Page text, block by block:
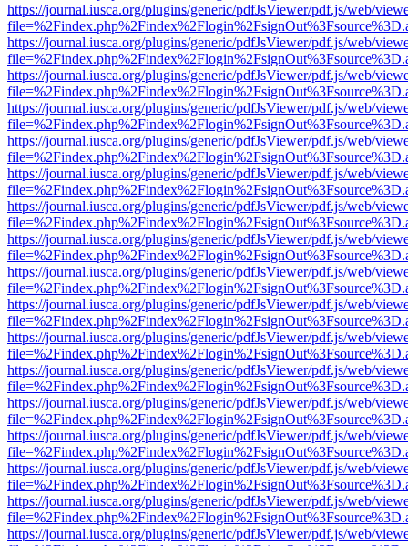
https://journal.iusca.org/plugins/generic/pdfJsViewer/pdf.js/web/
https://journal.iusca.org/plugins/generic/pdfJsViewer/pdf.js/web/
https://journal.iusca.org/plugins/generic/pdfJsViewer/pdf.js/web/
https://journal.iusca.org/plugins/generic/pdfJsViewer/pdf.js/web/
https://journal.iusca.org/plugins/generic/pdfJsViewer/pdf.js/web/
https://journal.iusca.org/plugins/generic/pdfJsViewer/pdf.js/web/
https://journal.iusca.org/plugins/generic/pdfJsViewer/pdf.js/web/
https://journal.iusca.org/plugins/generic/pdfJsViewer/pdf.js/web/
https://journal.iusca.org/plugins/generic/pdfJsViewer/pdf.js/web/
https://journal.iusca.org/plugins/generic/pdfJsViewer/pdf.js/web/
https://journal.iusca.org/plugins/generic/pdfJsViewer/pdf.js/web/
https://journal.iusca.org/plugins/generic/pdfJsViewer/pdf.js/web/
https://journal.iusca.org/plugins/generic/pdfJsViewer/pdf.js/web/
https://journal.iusca.org/plugins/generic/pdfJsViewer/pdf.js/web/
https://journal.iusca.org/plugins/generic/pdfJsViewer/pdf.js/web/
https://journal.iusca.org/plugins/generic/pdfJsViewer/pdf.js/web/
https://journal.iusca.org/plugins/generic/pdfJsViewer/pdf.js/web/